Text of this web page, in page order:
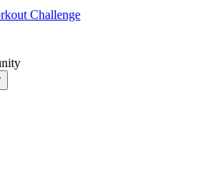
Challenge